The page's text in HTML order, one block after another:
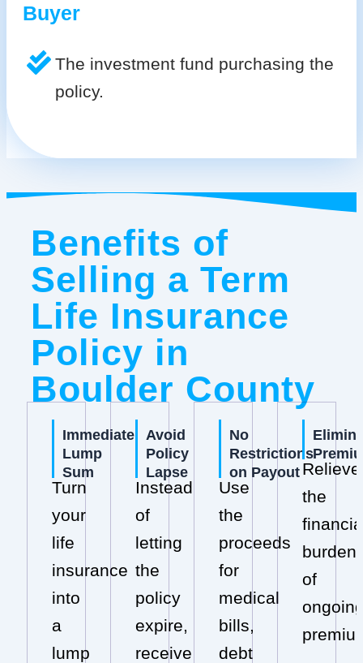
Buyer
The investment fund purchasing the
policy.
Benefits of
Selling a Term
Life Insurance
Policy in
Boulder County
Immediate
Lump
Sum
Turn
your
life
insurance
into
a
lump
Avoid
Policy
Lapse
Instead
of
letting
the
policy
expire,
receive
No
Restrictions
on Payout
Use
the
proceeds
for
medical
bills,
debt
Relieve
the
burden
of